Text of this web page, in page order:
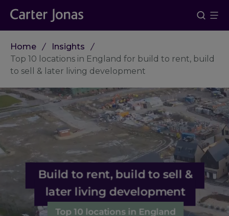
Home
Insights
Top 10 locations in England for build to rent, build
to sell & later living development